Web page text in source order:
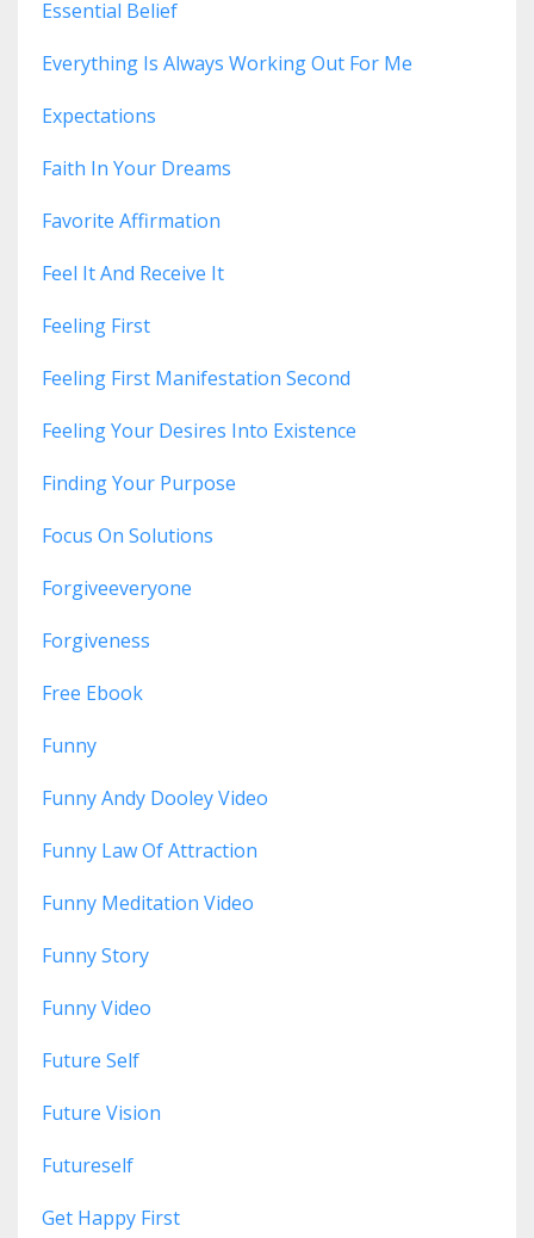
Essential Belief
Everything Is Always Working Out For Me
Expectations
Faith In Your Dreams
Favorite Affirmation
Feel It And Receive It
Feeling First
Feeling First Manifestation Second
Feeling Your Desires Into Existence
Finding Your Purpose
Focus On Solutions
Forgiveeveryone
Forgiveness
Free Ebook
Funny
Funny Andy Dooley Video
Funny Law Of Attraction
Funny Meditation Video
Funny Story
Funny Video
Future Self
Future Vision
Futureself
Get Happy First